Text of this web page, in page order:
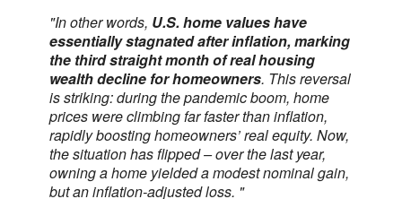
"In other words, U.S. home values have
essentially stagnated after inflation, marking
the third straight month of real housing
wealth decline for homeowners. This reversal
is striking: during the pandemic boom, home
prices were climbing far faster than inflation,
rapidly boosting homeowners’ real equity. Now,
the situation has flipped – over the last year,
owning a home yielded a modest nominal gain,
but an inflation-adjusted loss. "